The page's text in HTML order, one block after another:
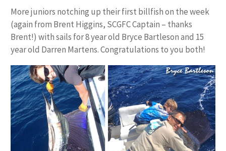
More juniors notching up their first billfish on the week
(again from Brent Higgins, SCGFC Captain – thanks
Brent!) with sails for 8 year old Bryce Bartleson and 15
year old Darren Martens. Congratulations to you both!